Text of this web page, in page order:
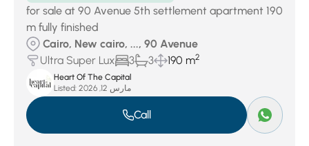
for sale at 90 Avenue 5th settlement apartment 190
m fully finished
Cairo, New cairo, ..., 90 Avenue
Ultra Super Lux
3 3 190 m2
Heart Of The Capital
Listed:
مارس 12, 2026
Call